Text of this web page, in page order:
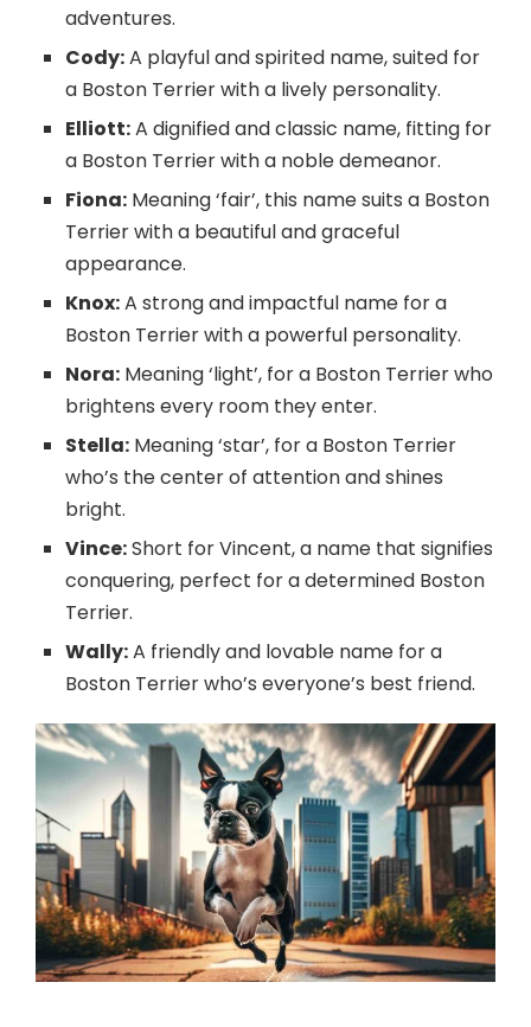
adventures.
Cody:A playful and spirited name, suited for
a Boston Terrier with a lively personality.
Elliott:A dignified and classic name, fitting for
a Boston Terrier with a noble demeanor.
Fiona: Meaning ‘fair’, this name suits a Boston
Terrier with a beautiful and graceful
appearance.
Knox:A strong and impactful name for a
Boston Terrier with a powerful personality.
Nora: Meaning ‘light’, for a Boston Terrier who
brightens every room they enter.
Stella: Meaning ‘star’, for a Boston Terrier
who’s the center of attention and shines
bright.
Vince:Short for Vincent, a name that signifies
conquering, perfect for a determined Boston
Terrier.
Wally:A friendly and lovable name for a
Boston Terrier who’s everyone’s best friend.